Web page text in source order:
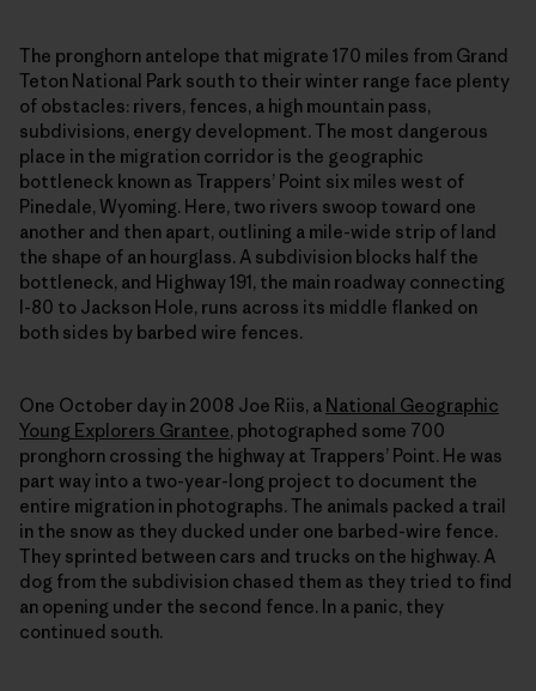
The pronghorn antelope that migrate 170 miles from Grand
Teton National Park south to their winter range face plenty
of obstacles: rivers, fences, a high mountain pass,
subdivisions, energy development. The most dangerous
place in the migration corridor is the geographic
bottleneck known as Trappers’ Point six miles west of
Pinedale, Wyoming. Here, two rivers swoop toward one
another and then apart, outlining a mile-wide strip of land
the shape of an hourglass. A subdivision blocks half the
bottleneck, and Highway 191, the main roadway connecting
I-80 to Jackson Hole, runs across its middle flanked on
both sides by barbed wire fences.
One October day in 2008 Joe Riis, a National Geographic
Young Explorers Grantee, photographed some 700
pronghorn crossing the highway at Trappers’ Point. He was
part way into a two-year-long project to document the
entire migration in photographs. The animals packed a trail
in the snow as they ducked under one barbed-wire fence.
They sprinted between cars and trucks on the highway. A
dog from the subdivision chased them as they tried to find
an opening under the second fence. In a panic, they
continued south.